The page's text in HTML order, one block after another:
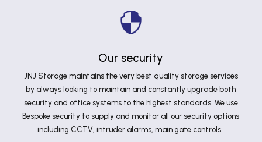

Our security
JNJ Storage maintains the very best quality storage services
by always looking to maintain and constantly upgrade both
security and office systems to the highest standards. We use
Bespoke security to supply and monitor all our security options
including CCTV, intruder alarms, main gate controls.